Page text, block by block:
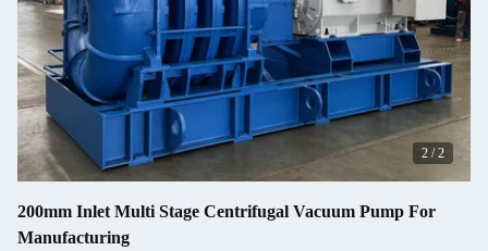
2 /2
200mm Inlet Multi Stage Centrifugal Vacuum Pump For
Manufacturing